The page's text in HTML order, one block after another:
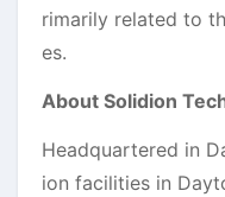
rimarily related to
es.
About Solidion
Headquartered in
ion facilities in